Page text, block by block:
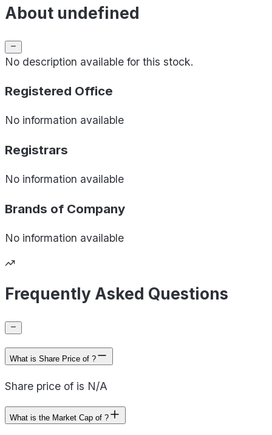
About undefined
No description available for this stock.
Registered Office
No information available
Registrars
No information available
Brands of Company
No information available
Frequently Asked Questions
What is Share Price of ?
Share price of is N/A
What is the Market Cap of ?